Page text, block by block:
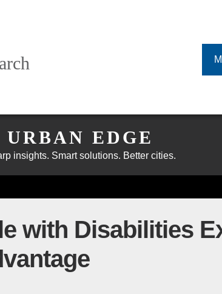
URBAN EDGE
insights. Smart solutions. Better cities.
with Disabilities